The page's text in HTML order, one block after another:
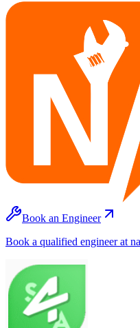
Book an Engineer
Book a qualified engineer at